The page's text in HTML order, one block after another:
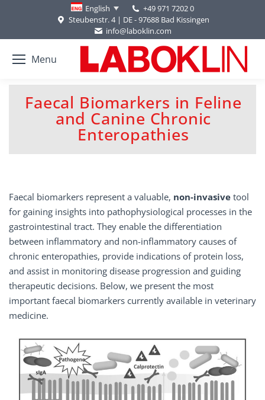
English
+49 971 7202 0
Steubenstr. 4 | DE - 97688 Bad Kissingen
info@laboklin.com
Menu
Faecal Biomarkers in Feline
and Canine Chronic
Enteropathies
You are here:
Faecal biomarkers represent a valuable, non-invasive tool
for gaining insights into pathophysiological processes in the
gastrointestinal tract. They enable the differentiation
between inflammatory and non-inflammatory causes of
chronic enteropathies, provide indications of protein loss,
and assist in monitoring disease progression and guiding
therapeutic decisions. Below, we present the most
important faecal biomarkers currently available in veterinary
medicine.